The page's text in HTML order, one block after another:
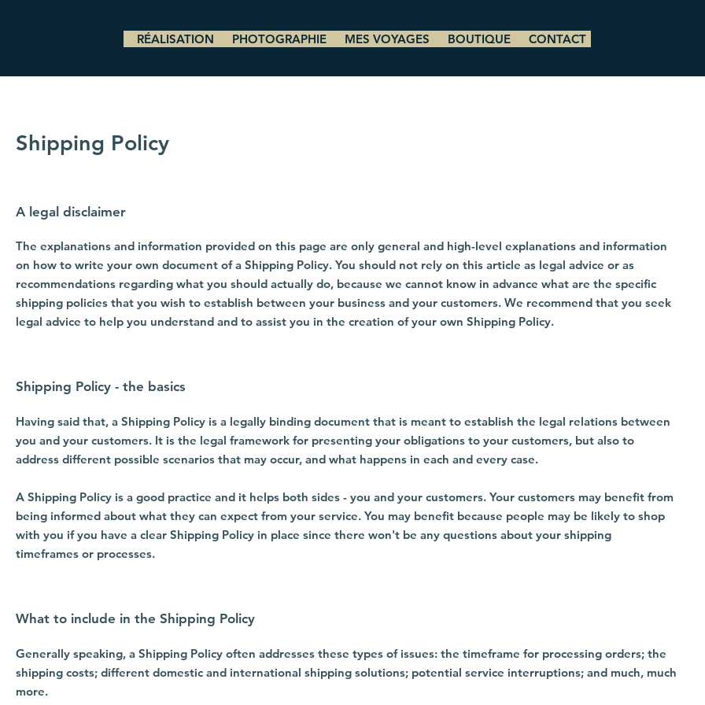
RÉALISATION PHOTOGRAPHIE MES VOYAGES BOUTIQUE CONTACT
Shipping Policy
A legal disclaimer
The explanations and information provided on this page are only general and high-level explanations and information
on how to write your own document of a Shipping Policy. You should not rely on this article as legal advice or as
recommendations regarding what you should actually do, because we cannot know in advance what are the specific
shipping policies that you wish to establish between your business and your customers. We recommend that you seek
legal advice to help you understand and to assist you in the creation of your own Shipping Policy.
Shipping Policy - the basics
Having said that, a Shipping Policy is a legally binding document that is meant to establish the legal relations between
you and your customers. It is the legal framework for presenting your obligations to your customers, but also to
address different possible scenarios that may occur, and what happens in each and every case.
A Shipping Policy is a good practice and it helps both sides - you and your customers. Your customers may benefit from
being informed about what they can expect from your service. You may benefit because people may be likely to shop
with you if you have a clear Shipping Policy in place since there won't be any questions about your shipping
timeframes or processes.
What to include in the Shipping Policy
Generally speaking, a Shipping Policy often addresses these types of issues: the timeframe for processing orders; the
shipping costs; different domestic and international shipping solutions; potential service interruptions; and much, much
more.